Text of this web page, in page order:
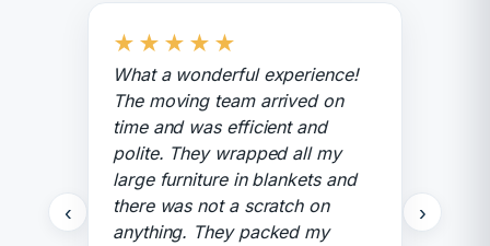
‹
★ ★ ★ ★ ★
What a wonderful experience!
The moving team arrived on
time and was efficient and
polite. They wrapped all my
large furniture in blankets and
there was not a scratch on
anything. They packed my
›